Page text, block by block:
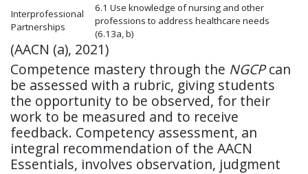
Interprofessional
Partnerships
6.1 Use knowledge of nursing and other
professions to address healthcare needs
(6.13a, b)
(AACN (a), 2021)
Competence mastery through the NGCPcan
be assessed with a rubric, giving students
the opportunity to be observed, for their
work to be measured and to receive
feedback. Competency assessment, an
integral recommendation of the AACN
Essentials, involves observation, judgment